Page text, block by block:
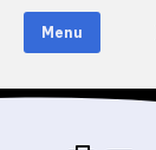
Menu